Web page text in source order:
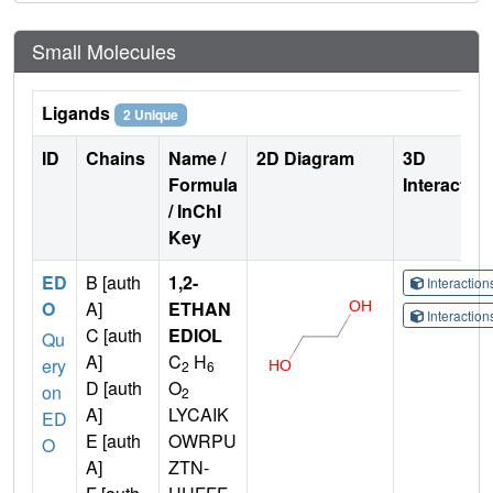
Small Molecules
Ligands 2 Unique
ID Chains
Name /
Formula
/ InChI
Key
2D Diagram
3D
ED
O
Qu
ery
on
ED
O
B [auth
A]
C [auth
A]
D [auth
A]
E [auth
A]
1,2-
ETHAN
EDIOL
C2 H6
O2
LYCAIK
OWRPU
ZTN-